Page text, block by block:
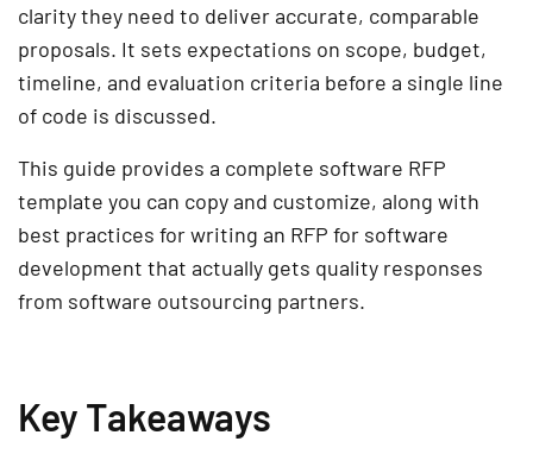
clarity they need to deliver accurate, comparable
proposals. It sets expectations on scope, budget,
timeline, and evaluation criteria before a single line
of code is discussed.
This guide provides a complete software RFP
template you can copy and customize, along with
best practices for writing an RFP for software
development that actually gets quality responses
from software outsourcing partners.
Key Takeaways